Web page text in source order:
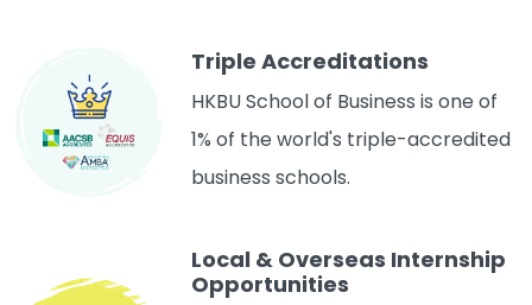
Triple Accreditations
HKBU School of Business is one of
1% of the world's triple-accredited
business schools.
Local & Overseas Internship
Opportunities